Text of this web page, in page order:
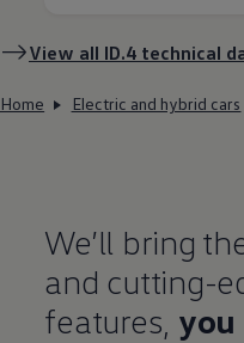
View all ID.4 technical
Home Electric and hybrid cars
We’ll bring
and cutting-
features you